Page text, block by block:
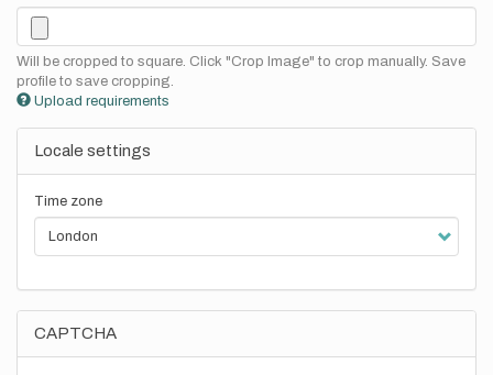
Will be cropped to square. Click "Crop Image" to crop manually. Save
profile to save cropping.
Upload requirements
Locale settings
Time zone
CAPTCHA